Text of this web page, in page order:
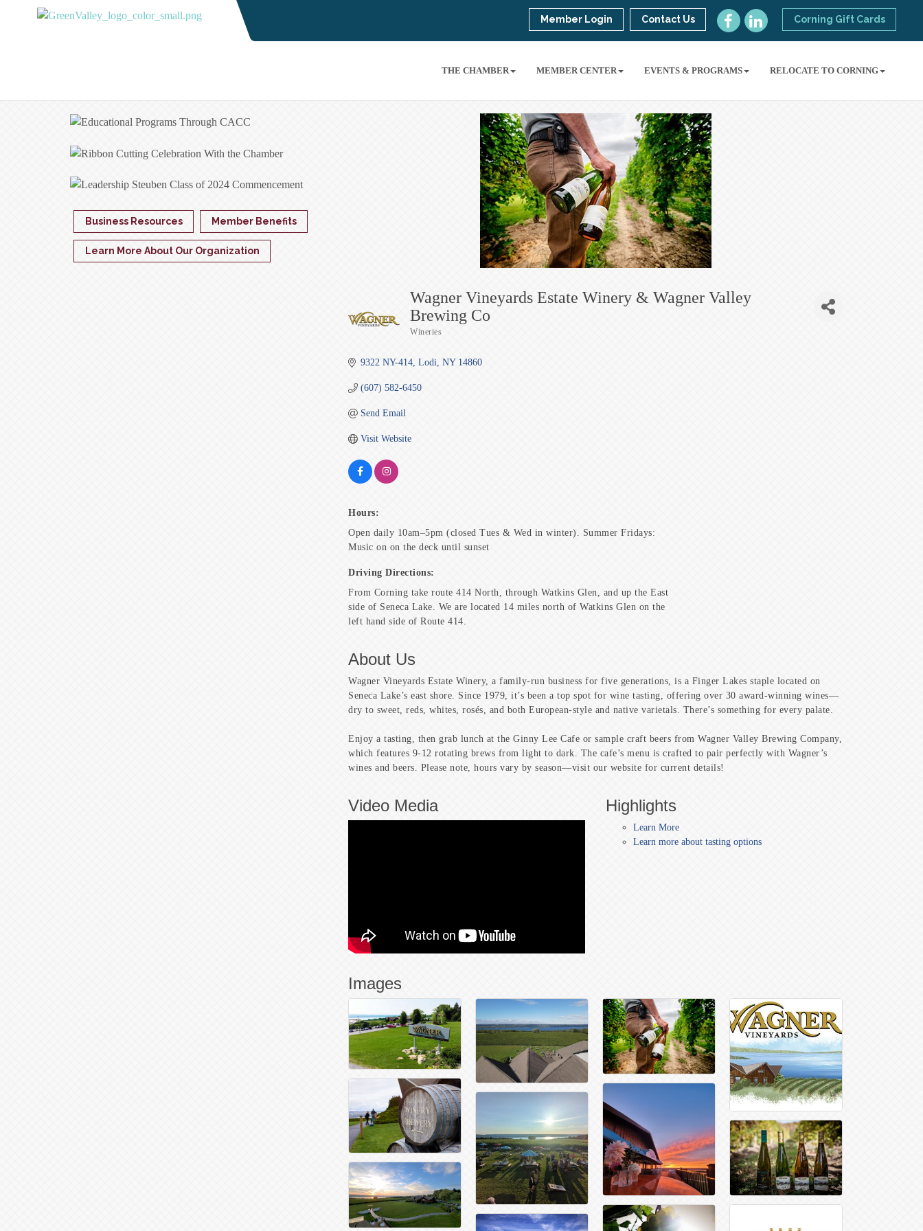
Corning Gift Cards
Member Login Contact Us
THE CHAMBER MEMBER CENTER EVENTS & PROGRAMS RELOCATE TO CORNING
Wagner Vineyards Estate Winery & Wagner Valley
Brewing Co
Wineries
9322 NY-414 Lodi NY 14860
(607) 582-6450
Send Email
Visit Website
Hours:
Open daily 10am–5pm (closed Tues & Wed in winter). Summer Fridays:
Music on on the deck until sunset
Driving Directions:
From Corning take route 414 North, through Watkins Glen, and up the East
side of Seneca Lake. We are located 14 miles north of Watkins Glen on the
left hand side of Route 414.
About Us
Wagner Vineyards Estate Winery, a family-run business for five generations, is a Finger Lakes staple located on
Seneca Lake’s east shore. Since 1979, it’s been a top spot for wine tasting, offering over 30 award-winning wines—
dry to sweet, reds, whites, rosés, and both European-style and native varietals. There’s something for every palate.
Enjoy a tasting, then grab lunch at the Ginny Lee Cafe or sample craft beers from Wagner Valley Brewing Company,
which features 9-12 rotating brews from light to dark. The cafe’s menu is crafted to pair perfectly with Wagner’s
wines and beers. Please note, hours vary by season—visit our website for current details!
Video Media Highlights
Learn More
Learn more about tasting options
Images
Business Resources Member Benefits
Learn More About Our Organization